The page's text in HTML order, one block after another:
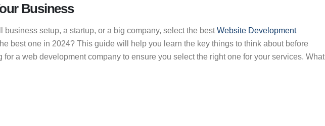
Business
setup, a startup, or a big company, select the bestWebsite Development
best one in 2024? This guide will help you learn the key things to think about before
a web development company to ensure you select the right one for your services. What